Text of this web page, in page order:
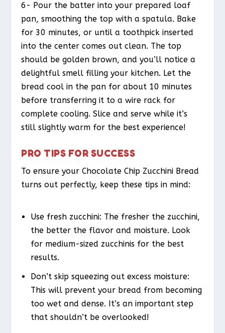
6- Pour the batter into your prepared loaf
pan, smoothing the top with a spatula. Bake
for 30 minutes, or until a toothpick inserted
into the center comes out clean. The top
should be golden brown, and you’ll notice a
delightful smell filling your kitchen. Let the
bread cool in the pan for about 10 minutes
before transferring it to a wire rack for
complete cooling. Slice and serve while it’s
still slightly warm for the best experience!
PRO TIPS FOR SUCCESS
To ensure your Chocolate Chip Zucchini Bread
turns out perfectly, keep these tips in mind:
Use fresh zucchini: The fresher the zucchini,
the better the flavor and moisture. Look
for medium-sized zucchinis for the best
results.
Don’t skip squeezing out excess moisture:
This will prevent your bread from becoming
too wet and dense. It’s an important step
that shouldn’t be overlooked!